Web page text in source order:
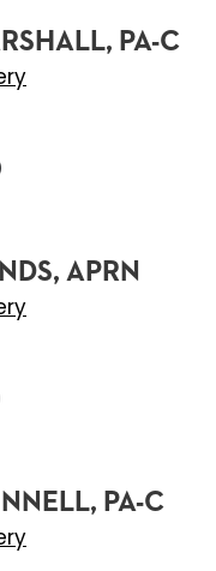
PA-C
APRN
PA-C